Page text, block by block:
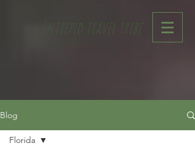
Intrepid travel tribe
Blog
Florida